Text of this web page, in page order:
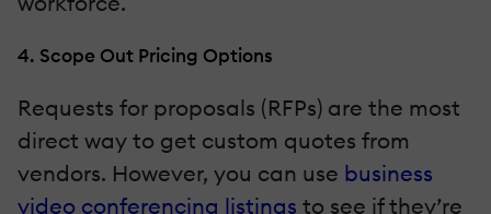
4. Scope Out Pricing Options
Requests for proposals (RFPs) are the most
direct way to get custom quotes from
vendors. However, you can use business
video conferencing listings to see if they’re